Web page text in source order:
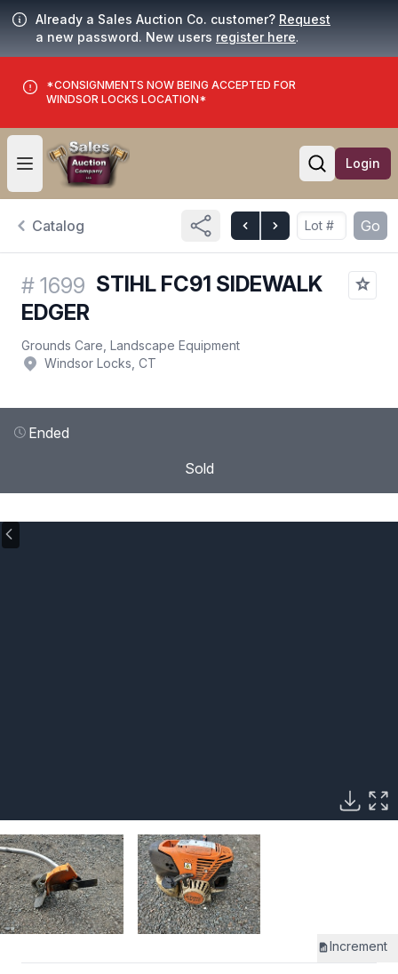
Already a Sales Auction Co. customer? Request
a new password. New users register here.
*CONSIGNMENTS NOW BEING ACCEPTED FOR
WINDSOR LOCKS LOCATION*
Open user menu
Open
Login
Catalog Go
# 1699 STIHL FC91 SIDEWALK
EDGER
Grounds Care, Landscape Equipment
Windsor Locks, CT
Ended
Sold
Increment